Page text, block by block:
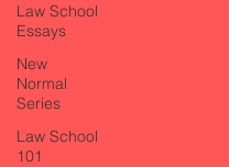
Law School
Essays
New
Normal
Series
Law School
101